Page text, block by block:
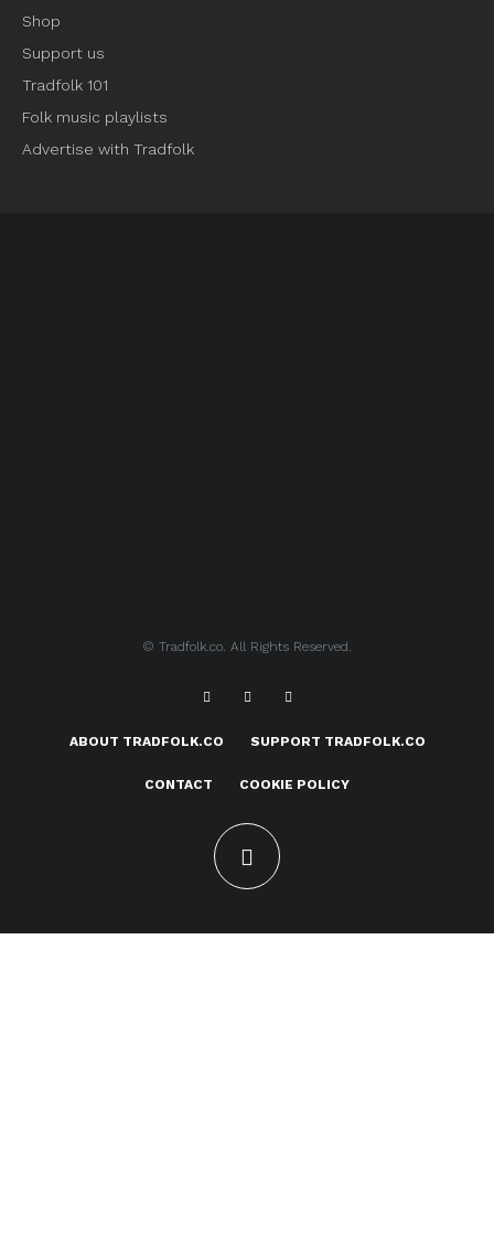
Shop
Support us
Tradfolk 101
Folk music playlists
Advertise with Tradfolk
© Tradfolk.co. All Rights Reserved.
ABOUT TRADFOLK.CO SUPPORT TRADFOLK.CO
CONTACT COOKIE POLICY